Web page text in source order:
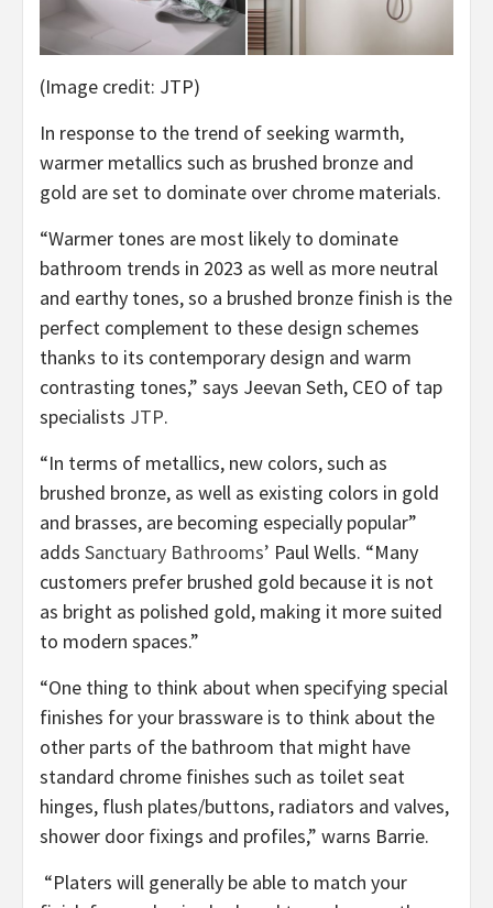
(Image credit: JTP)
In response to the trend of seeking warmth,
warmer metallics such as brushed bronze and
gold are set to dominate over chrome materials.
“Warmer tones are most likely to dominate
bathroom trends in 2023 as well as more neutral
and earthy tones, so a brushed bronze finish is the
perfect complement to these design schemes
thanks to its contemporary design and warm
contrasting tones,” says Jeevan Seth, CEO of tap
specialists JTP(opens
new
tab)
.
“In terms of metallics, new colors, such as
brushed bronze, as well as existing colors in gold
and brasses, are becoming especially popular”
adds Sanctuary Bathrooms’ (opens
in
new
Paul Wells. “Many
customers prefer brushed gold because it is not
as bright as polished gold, making it more suited
to modern spaces.”
“One thing to think about when specifying special
finishes for your brassware is to think about the
other parts of the bathroom that might have
standard chrome finishes such as toilet seat
hinges, flush plates/buttons, radiators and valves,
shower door fixings and profiles,” warns Barrie.
“Platers will generally be able to match your